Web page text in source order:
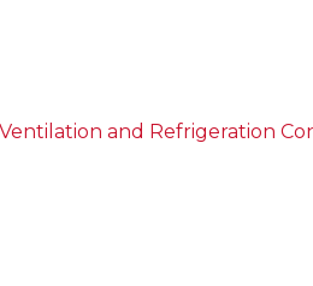
and Refrigeration